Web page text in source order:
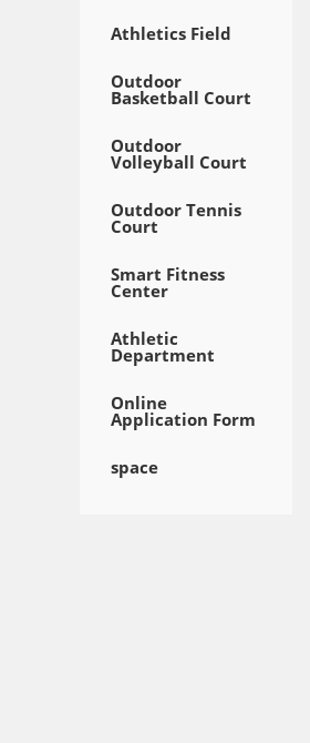
Athletics Field
Outdoor
Basketball Court
Outdoor
Volleyball Court
Outdoor Tennis
Court
Smart Fitness
Center
Athletic
Department
Online
Application Form
space